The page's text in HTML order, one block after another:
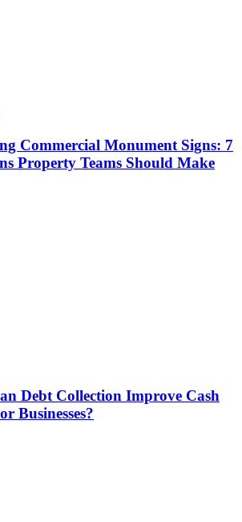
Commercial Monument Signs: 7
Property Teams Should Make
Debt Collection Improve Cash
Businesses?